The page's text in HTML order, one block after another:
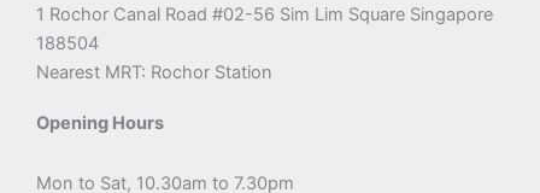
1 Rochor Canal Road #02-56 Sim Lim Square Singapore
188504
Nearest MRT: Rochor Station
Opening Hours
Mon to Sat, 10.30am to 7.30pm